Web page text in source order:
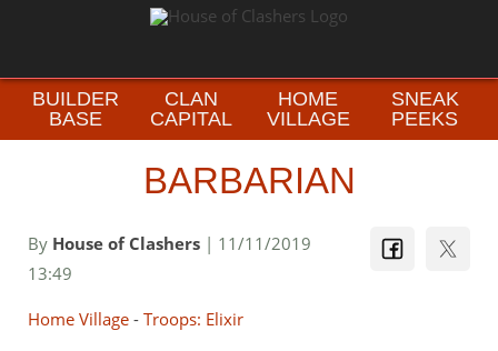
BUILDER
BASE
CLAN
CAPITAL
HOME
VILLAGE
SNEAK
PEEKS
BARBARIAN
By House of Clashers | 11/11/2019
13:49
Home Village - Troops: Elixir